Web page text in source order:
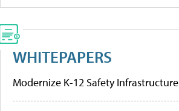
WHITEPAPERS
Modernize K-12 Safety Infrastructure